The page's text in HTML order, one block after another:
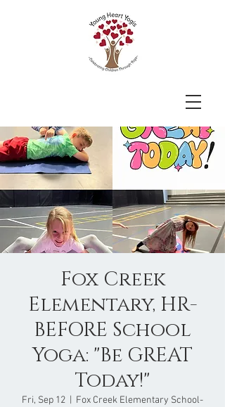
Fox Creek
Elementary, HR-
BEFORE School
Yoga: "Be GREAT
Today!"
Fri, Sep 12
Fox Creek Elementary School-